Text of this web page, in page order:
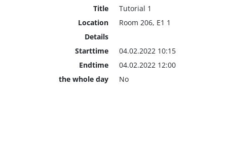
Title
Tutorial 1
Location
Room 206, E1 1
Details
Starttime
04.02.2022 10:15
Endtime
04.02.2022 12:00
the whole day
No